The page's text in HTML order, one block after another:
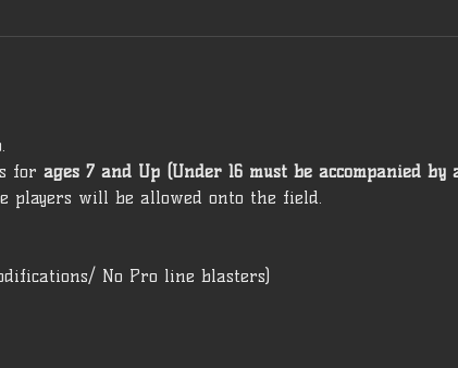
for ages 7 and Up (Under 16 must be accompanied by
players will be allowed onto the field.
No Pro line blasters)